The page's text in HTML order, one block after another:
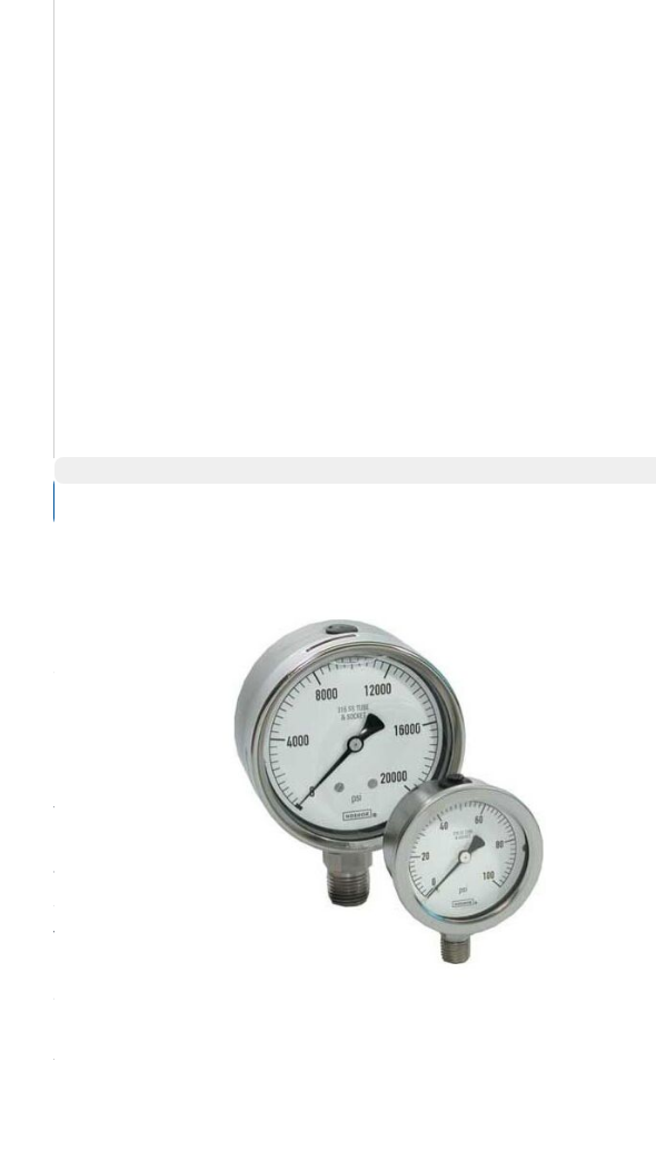
The ultimate corrosion resistant heavy-duty vacuum and pressure gauges
Extreme high pressure ranges available from vacuum through 100,000 psi
1-1/2, 2, 2-1/2, 4 and 6 inch sizes – bottom or back connected
Cases and polished bezels are constructed of solid 304 Stainless steel, with
Vacuum, compound and zero based ranges
Bourdon tubes are matched to Stainless steel precision movements and
Glycerine filling (in the 500 Series) further enhances gauge life by